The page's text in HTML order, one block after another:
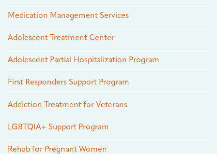
Medication Management Services
Adolescent Treatment Center
Adolescent Partial Hospitalization Program
First Responders Support Program
Addiction Treatment for Veterans
LGBTQIA+ Support Program
Rehab for Pregnant Women